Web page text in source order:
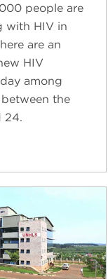
people are
with HIV in
are an
HIV
among
the
24.